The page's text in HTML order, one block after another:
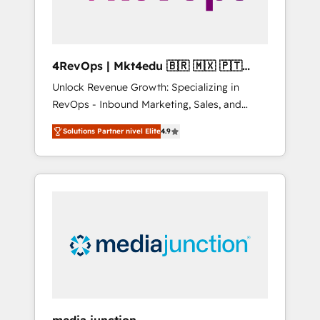
4RevOps | Mkt4edu 🇧🇷 🇲🇽 🇵🇹
🇦🇪 🇺🇸
Unlock Revenue Growth: Specializing in
RevOps - Inbound Marketing, Sales, and
Customer Success We specialize in driving
revenue growth for companies across
industries through tailored marketing, sales,
and customer success strategies, utilizing
insights. Operating in five countries—Brazil,
UAE (Abu Dhabi/Dubai/Sharjah), Mexico,
Solutions Partner nivel Elite4.9